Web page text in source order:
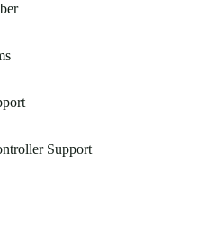
Support